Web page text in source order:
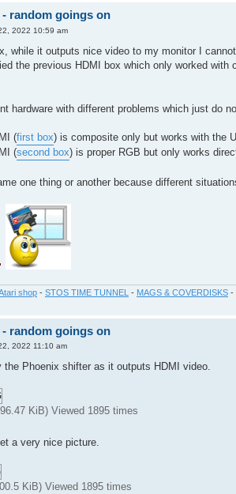
random goings on
2022 10:59 am
while it outputs nice video to my monitor I
the previous HDMI box which only worked
hardware with different problems which just do
(first box) is composite only but works with the
(second box) is proper RGB but only works
one thing or another because different
shop - STOS TIME TUNNEL - MAGS & COVERDISKS -
random goings on
2022 11:10 am
the Phoenix shifter as it outputs HDMI video.
KiB) Viewed 1895 times
a very nice picture.
KiB) Viewed 1895 times